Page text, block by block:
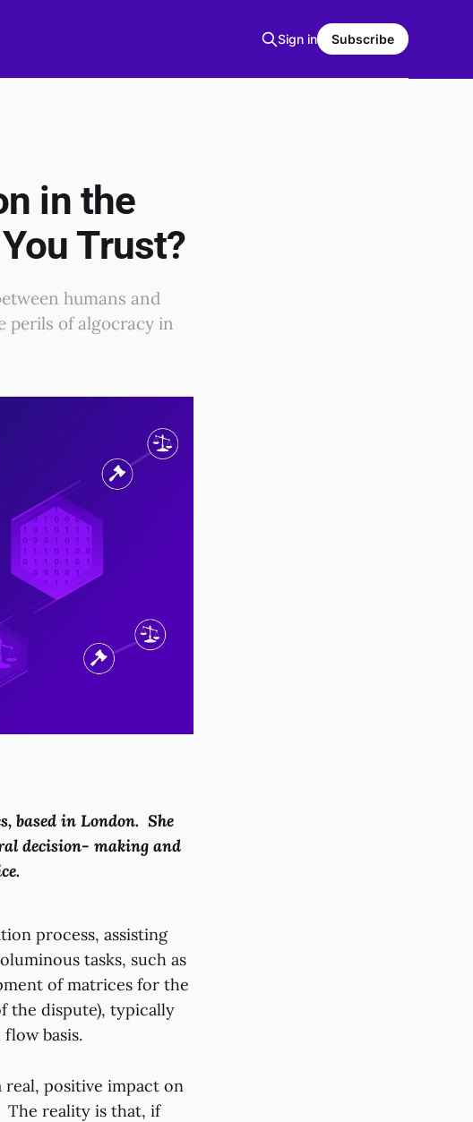
Sign in Subscribe
in the
Trust?
humans and
perils of algocracy in
based in London. She
decision- making and
process, assisting
tasks, such as
of matrices for the
the dispute), typically
basis.
real, positive impact on
The reality is that, if